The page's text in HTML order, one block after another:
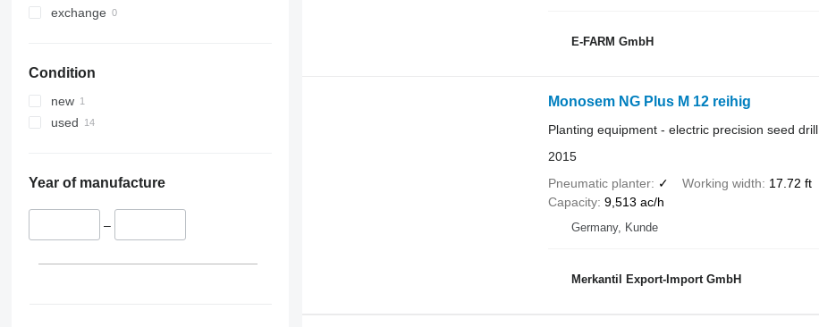
exchange
Condition
new
used
Year of manufacture
–
E-FARM GmbH
Monosem NG Plus M 12 reihig
Planting equipment - electric precision seed drill
2015
Pneumatic planter
✓ Working width 17.72 ft
Capacity 9,513 ac/h
Germany, Kunde
Merkantil Export-Import GmbH